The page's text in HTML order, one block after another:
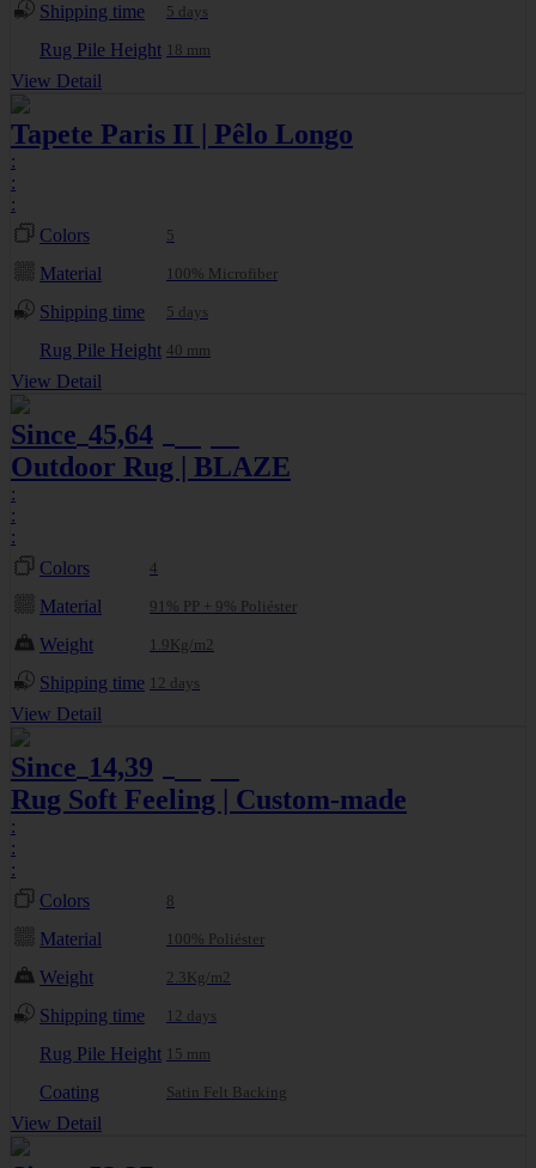
Shipping time 5 days
Rug Pile Height 18 mm
View Detail
Tapete Paris II | Pêlo Longo
:
:
:
Colors
5
Material 100% Microfiber
Shipping time 5 days
Rug Pile Height 40 mm
View Detail
Since 45,64
Outdoor Rug | BLAZE
:
:
:
Colors
4
Material 91% PP + 9% Poliéster
Weight 1.9Kg/m2
Shipping time 12 days
View Detail
Since 14,39
Rug Soft Feeling | Custom-made
:
:
:
Colors
8
Material 100% Poliéster
Weight 2.3Kg/m2
Shipping time 12 days
Rug Pile Height 15 mm
Coating Satin Felt Backing
View Detail